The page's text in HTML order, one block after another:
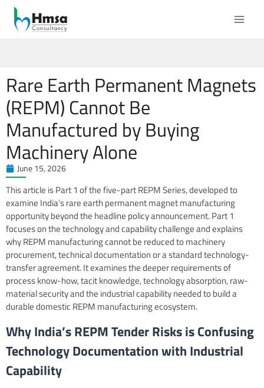
Rare Earth Permanent Magnets
(REPM) Cannot Be
Manufactured by Buying
Machinery Alone
June 15, 2026
This article is Part 1 of the five-part REPM Series, developed to
examine India’s rare earth permanent magnet manufacturing
opportunity beyond the headline policy announcement. Part 1
focuses on the technology and capability challenge and explains
why REPM manufacturing cannot be reduced to machinery
procurement, technical documentation or a standard technology-
transfer agreement. It examines the deeper requirements of
process know-how, tacit knowledge, technology absorption, raw-
material security and the industrial capability needed to build a
durable domestic REPM manufacturing ecosystem.
Why India’s REPM Tender Risks is Confusing
Technology Documentation with Industrial
Capability